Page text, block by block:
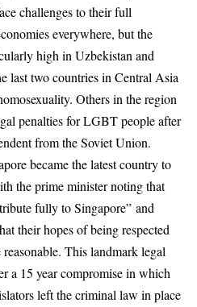
challenges to their full
everywhere, but the
high in Uzbekistan and
last two countries in Central Asia
. Others in the region
penalties for LGBT people after
from the Soviet Union.
became the latest country to
the prime minister noting that
fully to Singapore” and
their hopes of being respected
reasonable. This landmark legal
a 15 year compromise in which
left the criminal law in place